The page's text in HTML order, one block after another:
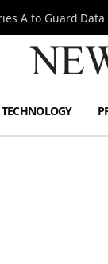
TECHNOLOGY